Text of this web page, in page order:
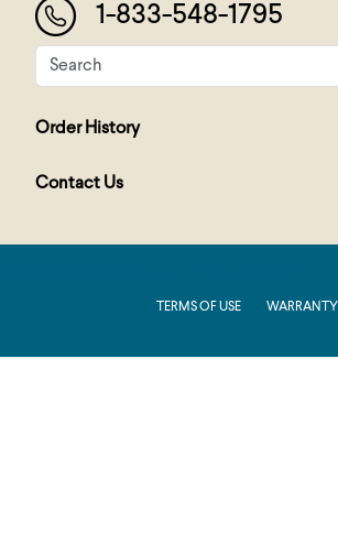
1-833-548-1795
Order History
Contact Us
TERMS OF USE
WARRANTY